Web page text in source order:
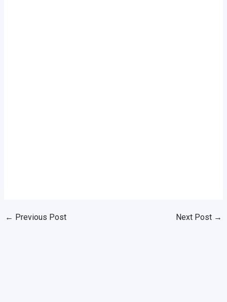
← Previous Post Next Post →